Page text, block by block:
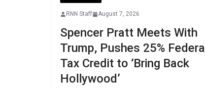
RNN Staff August 7, 2026
Spencer Pratt Meets With
Trump, Pushes 25% Federal
Tax Credit to ‘Bring Back
Hollywood’